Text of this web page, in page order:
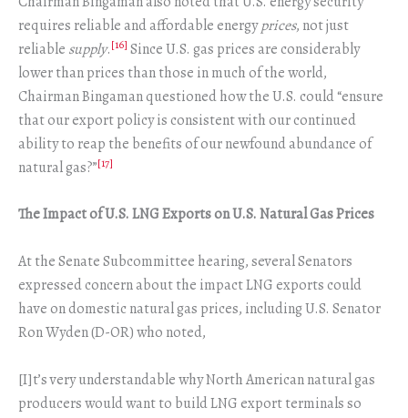
requires reliable and affordable energyprices, not just
reliable supply.[16] Since U.S. gas prices are considerably
lower than prices than those in much of the world,
Chairman Bingaman questioned how the U.S. could “ensure
that our export policy is consistent with our continued
ability to reap the benefits of our newfound abundance of
natural gas?”[17]
The Impact of U.S. LNG Exports on U.S. Natural Gas Prices
At the Senate Subcommittee hearing, several Senators
expressed concern about the impact LNG exports could
have on domestic natural gas prices, including U.S. Senator
Ron Wyden (D-OR) who noted,
[I]t’s very understandable why North American natural gas
producers would want to build LNG export terminals so